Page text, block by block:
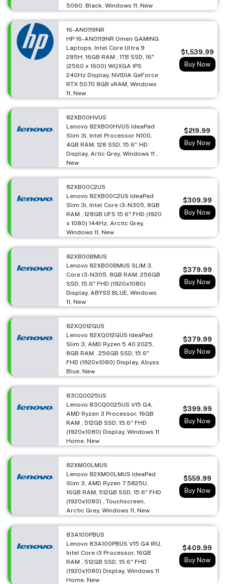
5060, Black, Windows 11, New
16-AN0119NR
HP 16-AN0119NR Omen GAMING
Laptops, Intel Core Ultra 9
285H, 16GB RAM , 1TB SSD, 16"
(2560 x 1600) WQXGA IPS
240Hz Display, NVIDIA GeForce
RTX 5070 8GB vRAM, Windows
11, New
$1,539.99
Buy Now
82XB00HVUS
Lenovo 82XB00HVUS IdeaPad
Slim 3i, Intel Processor N100,
4GB RAM, 128 SSD, 15.6'' HD
Display, Artic Grey, Windows 11 ,
New
$219.99
Buy Now
82XB00C2US
Lenovo 82XB00C2US IdeaPad
Slim 3i, Intel Core i3-N305, 8GB
RAM , 128GB UFS 15.6" FHD (1920
x 1080) 144Hz, Arctic Grey,
Windows 11, New
$309.99
Buy Now
82XB00BMUS
Lenovo 82XB00BMUS SLIM 3,
Core i3-N305, 8GB RAM, 256GB
SSD, 15.6" FHD (1920x1080)
Display, ABYSS BLUE, Windows
11, New
$379.99
Buy Now
82XQ012GUS
Lenovo 82XQ012GUS IdeaPad
Slim 3, AMD Ryzen 5 40 2025,
8GB RAM , 256GB SSD, 15.6"
FHD (1920x1080) Display, Abyss
Blue, New
$379.99
Buy Now
83CQ0025US
Lenovo 83CQ0025US V15 G4,
AMD Ryzen 3 Processor, 16GB
RAM , 512GB SSD, 15.6" FHD
(1920x1080) Display, Windows 11
Home, New
$399.99
Buy Now
82XM00LMUS
Lenovo 82XM00LMUS IdeaPad
Slim 3, AMD Ryzen 7 5825U,
16GB RAM, 512GB SSD, 15.6" FHD
(1920x1080) , Touchscreen,
Arctic Grey, Windows 11, New
$559.99
Buy Now
83A100PBUS
Lenovo 83A100PBUS V15 G4 IRU,
Intel Core i3 Processor, 16GB
RAM , 512GB SSD, 15.6" FHD
(1920x1080) Display, Windows 11
Home, New
$409.99
Buy Now